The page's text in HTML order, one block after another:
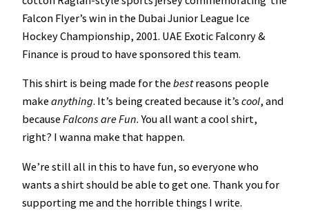
u
e
I
e
H
o
c
e
y
C
Falcon Flyer’s win in the Dubai Junior League Ice
Hockey Championship, 2001. UAE Exotic Falconry &
Finance is proud to have sponsored this team.
This shirt is being made for the bestreasons people
make anything. It’s being created because it’s cool, and
because Falcons are Fun.You all want a cool shirt,
right? I wanna make that happen.
We’re still all in this to have fun, so everyone who
wants a shirt should be able to get one. Thank you for
supporting me and the horrible things I write.